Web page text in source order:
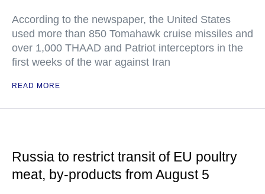
According to the newspaper, the United States
used more than 850 Tomahawk cruise missiles and
over 1,000 THAAD and Patriot interceptors in the
first weeks of the war against Iran
READ MORE
Russia to restrict transit of EU poultry
meat, by-products from August 5